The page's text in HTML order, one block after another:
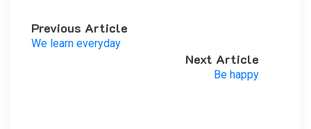
Previous Article
We learn everyday
Next Article
Be happy